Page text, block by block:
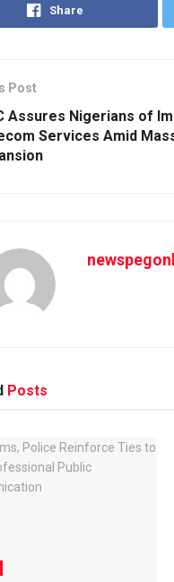
Share
Post
Assures Nigerians of
Services Amid
Posts